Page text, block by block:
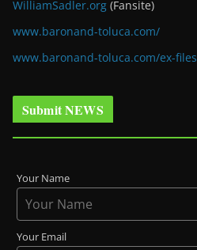
WilliamSadler.org (Fansite)
www.baronand-toluca.com/
www.baronand-toluca.com/ex-files
Submit NEWS
Your Name
Your Email